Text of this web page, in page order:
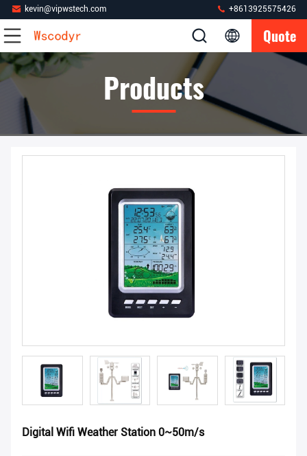
kevin@vipwstech.com +8613925575426
Quote
Products
Digital Wifi Weather Station 0~50m/s